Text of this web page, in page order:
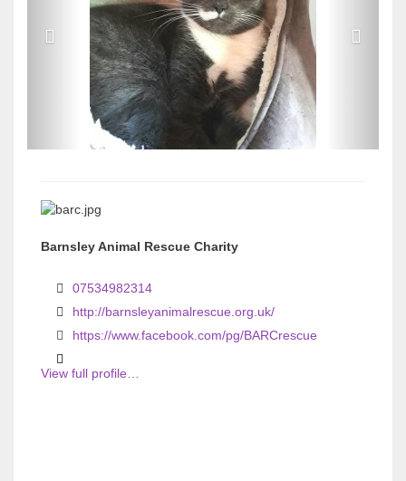
i
i
Barnsley Animal Rescue Charity
07534982314
http://barnsleyanimalrescue.org.uk/
https://www.facebook.com/pg/BARCrescue
View full profile…